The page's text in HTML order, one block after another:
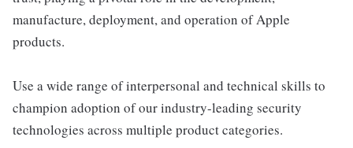
manufacture, deployment, and operation of Apple
products.
Use a wide range of interpersonal and technical skills to
champion adoption of our industry-leading security
technologies across multiple product categories.